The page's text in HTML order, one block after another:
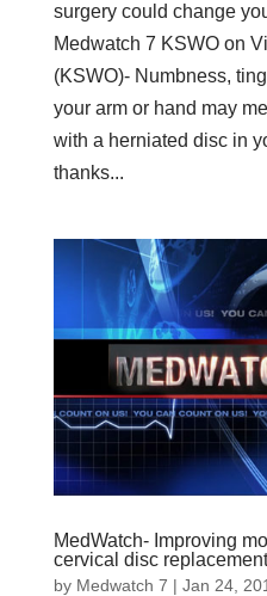
surgery could change
Medwatch 7 KSWO on
(KSWO)- Numbness,
your arm or hand may
with a herniated disc in
thanks...
MedWatch- Improving
cervical disc replacement
by Medwatch 7 | Jan 24,